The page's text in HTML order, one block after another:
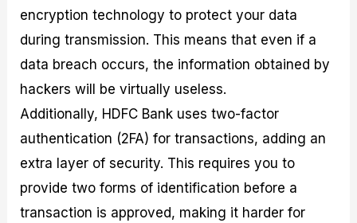
encryption technology to protect your data
during transmission. This means that even if a
data breach occurs, the information obtained by
hackers will be virtually useless.
Additionally, HDFC Bank uses two-factor
authentication (2FA) for transactions, adding an
extra layer of security. This requires you to
provide two forms of identification before a
transaction is approved, making it harder for